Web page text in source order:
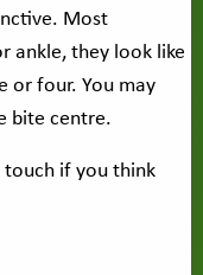
Most
ankle, they look like
or four. You may
bite centre.
touch if you think